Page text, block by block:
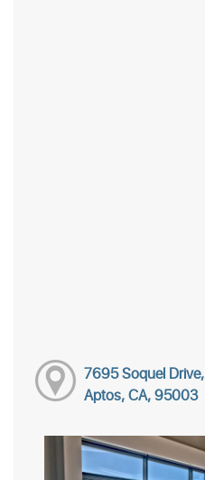
7695 Soquel Drive,
Aptos, CA, 95003